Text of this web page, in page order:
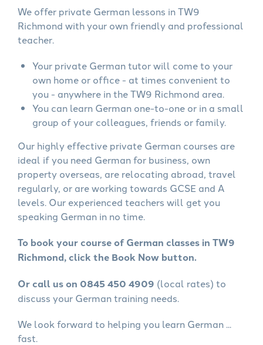
We offer private German lessons in TW9
Richmond with your own friendly and professional
teacher.
Your private German tutor will come to your
own home or office - at times convenient to
you - anywhere in the TW9 Richmond area.
You can learn German one-to-one or in a small
group of your colleagues, friends or family.
Our highly effective private German courses are
ideal if you need German for business, own
property overseas, are relocating abroad, travel
regularly, or are working towards GCSE and A
levels. Our experienced teachers will get you
speaking German in no time.
To book your course of German classes in TW9
Richmond, click the Book Now button.
Or call us on 0845 450 4909 (local rates) to
discuss your German training needs.
We look forward to helping you learn German ...
fast.